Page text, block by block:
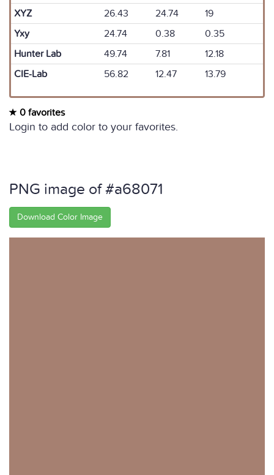
XYZ
26.43 24.74
19
Yxy
24.74 0.38
0.35
Hunter Lab
49.74 7.81
12.18
CIE-Lab
56.82 12.47 13.79
0 favorites
Login to add color to your favorites.
PNG image of #a68071
Download Color Image